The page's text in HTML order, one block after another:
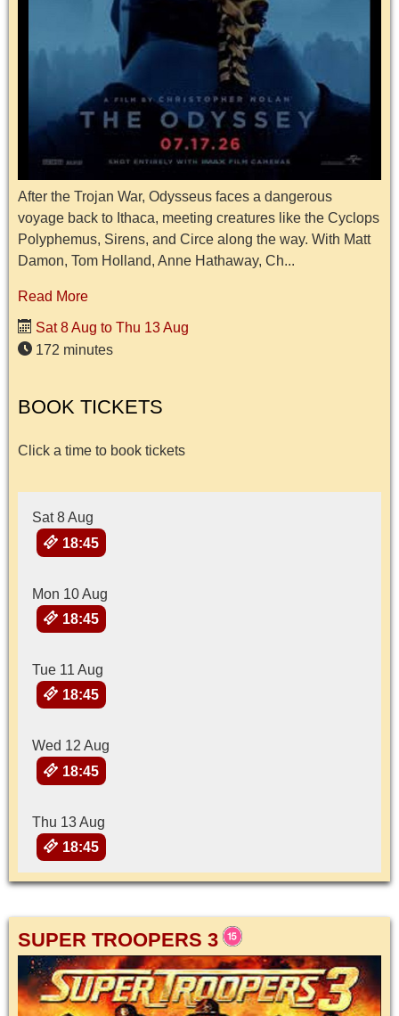
After the Trojan War, Odysseus faces a dangerous
voyage back to Ithaca, meeting creatures like the Cyclops
Polyphemus, Sirens, and Circe along the way. With Matt
Damon, Tom Holland, Anne Hathaway, Ch...
Read More
Sat 8 Aug to Thu 13 Aug
172 minutes
BOOK TICKETS
Click a time to book tickets
Sat 8 Aug
18:45
Mon 10 Aug
18:45
Tue 11 Aug
18:45
Wed 12 Aug
18:45
Thu 13 Aug
18:45
SUPER TROOPERS 3